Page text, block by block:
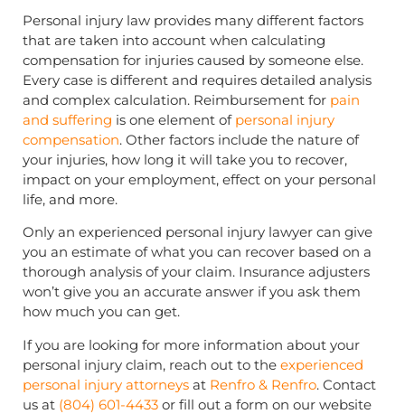
Personal injury law provides many different factors
that are taken into account when calculating
compensation for injuries caused by someone else.
Every case is different and requires detailed analysis
and complex calculation. Reimbursement for pain
and suffering is one element of personal injury
compensation. Other factors include the nature of
your injuries, how long it will take you to recover,
impact on your employment, effect on your personal
life, and more.
Only an experienced personal injury lawyer can give
you an estimate of what you can recover based on a
thorough analysis of your claim. Insurance adjusters
won’t give you an accurate answer if you ask them
how much you can get.
If you are looking for more information about your
personal injury claim, reach out to the experienced
personal injury attorneys at Renfro & Renfro. Contact
us at (804) 601-4433 or fill out a form on our website